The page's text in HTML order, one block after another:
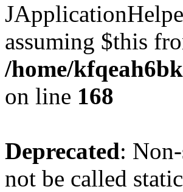
assuming $this
/home/
on line 168
Deprecated:
not be called